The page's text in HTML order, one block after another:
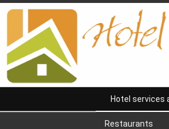
Hotel services
Restaurants